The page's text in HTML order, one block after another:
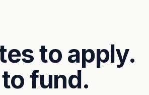
to apply.
fund.